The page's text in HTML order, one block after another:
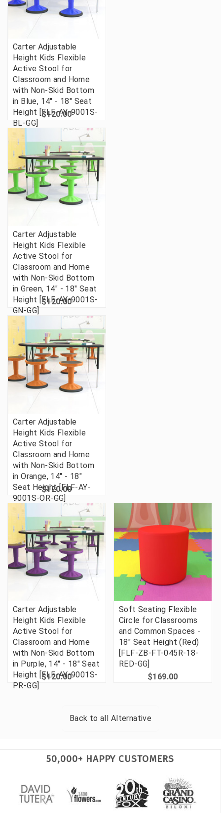
Carter Adjustable
Height Kids Flexible
Active Stool for
Classroom and Home
with Non-Skid Bottom
in Blue, 14" - 18" Seat
Height [FLF-AY-9001S-
BL-GG]
$120.00
Carter Adjustable
Height Kids Flexible
Active Stool for
Classroom and Home
with Non-Skid Bottom
in Green, 14" - 18" Seat
Height [FLF-AY-9001S-
GN-GG]
$120.00
Carter Adjustable
Height Kids Flexible
Active Stool for
Classroom and Home
with Non-Skid Bottom
in Orange, 14" - 18"
Seat Height [FLF-AY-
9001S-OR-GG]
$120.00
Carter Adjustable
Height Kids Flexible
Active Stool for
Classroom and Home
with Non-Skid Bottom
in Purple, 14" - 18" Seat
Height [FLF-AY-9001S-
PR-GG]
$120.00
Soft Seating Flexible
Circle for Classrooms
and Common Spaces -
18" Seat Height (Red)
[FLF-ZB-FT-045R-18-
RED-GG]
$169.00
Back to all Alternative
50,000+ HAPPY CUSTOMERS